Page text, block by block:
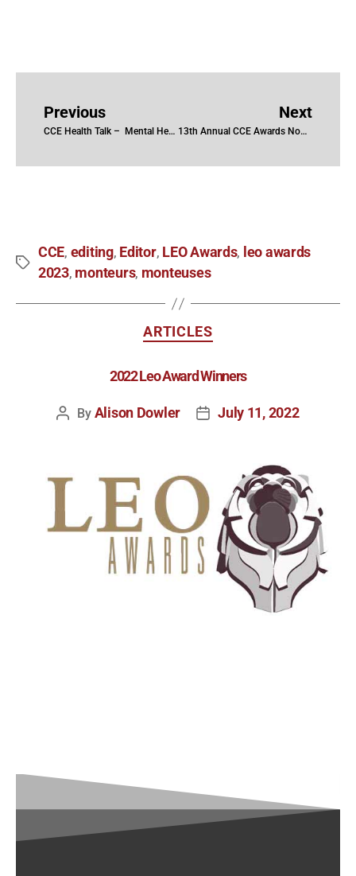
Previous
CCE Health Talk – Mental Health in the Edit Suite
Next
13th Annual CCE Awards Nominees and Winners
CCE, editing, Editor, LEO Awards, leo awards
2023, monteurs, monteuses
ARTICLES
2022 Leo Award Winners
By Alison Dowler July 11, 2022